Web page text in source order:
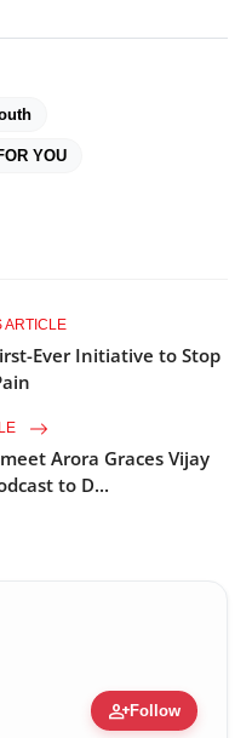
YOU
ARTICLE
Ever Initiative to Stop
Arora Graces Vijay
to D...
person_addFollow